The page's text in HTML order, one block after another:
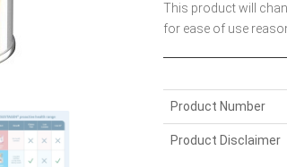
This product will
for ease of use
Product Number
Product Disclaimer